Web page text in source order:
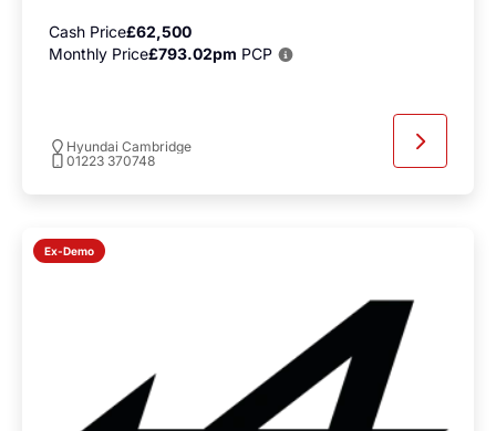
Cash Price£62,500
Monthly Price£793.02pm PCP
Hyundai Cambridge
01223 370748
Ex-Demo